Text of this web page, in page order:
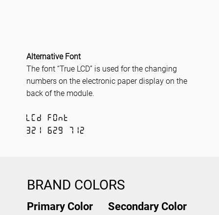
Alternative Font
The font “True LCD” is used for the changing
numbers on the electronic paper display on the
back of the module.
LCD FONT
321 629 712
BRAND COLORS
Primary Color Secondary Color